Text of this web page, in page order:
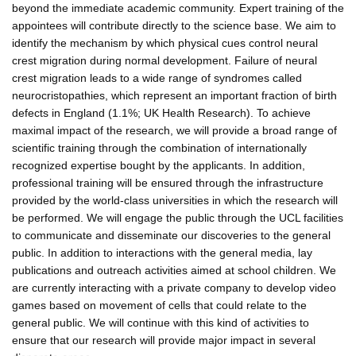
beyond the immediate academic community. Expert training of the
appointees will contribute directly to the science base. We aim to
identify the mechanism by which physical cues control neural
crest migration during normal development. Failure of neural
crest migration leads to a wide range of syndromes called
neurocristopathies, which represent an important fraction of birth
defects in England (1.1%; UK Health Research). To achieve
maximal impact of the research, we will provide a broad range of
scientific training through the combination of internationally
recognized expertise bought by the applicants. In addition,
professional training will be ensured through the infrastructure
provided by the world-class universities in which the research will
be performed. We will engage the public through the UCL facilities
to communicate and disseminate our discoveries to the general
public. In addition to interactions with the general media, lay
publications and outreach activities aimed at school children. We
are currently interacting with a private company to develop video
games based on movement of cells that could relate to the
general public. We will continue with this kind of activities to
ensure that our research will provide major impact in several